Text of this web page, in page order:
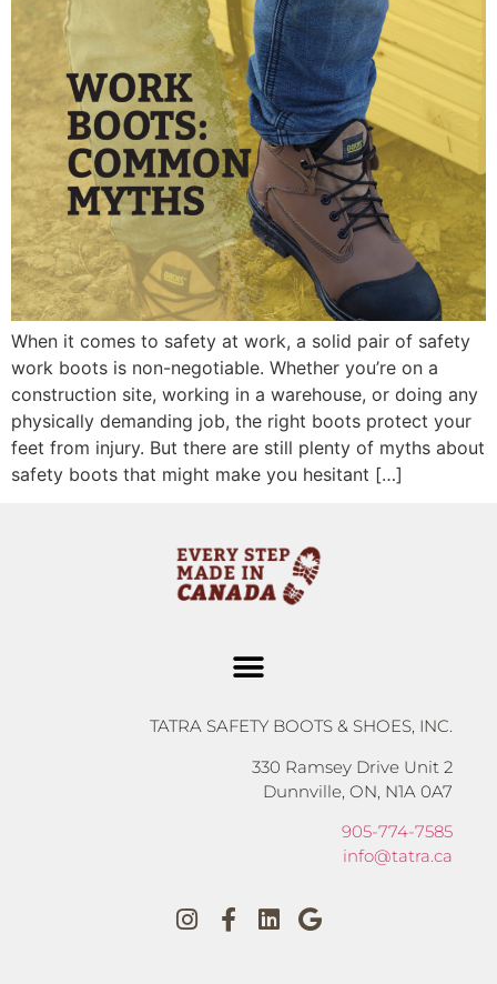
When it comes to safety at work, a solid pair of safety
work boots is non-negotiable. Whether you’re on a
construction site, working in a warehouse, or doing any
physically demanding job, the right boots protect your
feet from injury. But there are still plenty of myths about
safety boots that might make you hesitant […]
TATRA SAFETY BOOTS & SHOES, INC.
330 Ramsey Drive Unit 2
Dunnville, ON, N1A 0A7
905-774-7585
info@tatra.ca